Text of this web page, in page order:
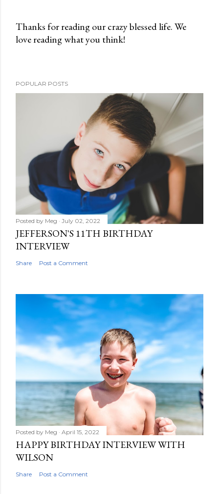
P
a
Thanks for reading our crazy blessed life. We
love reading what you think!
POPULAR POSTS
Posted by Meg July 02, 2022
JEFFERSON'S 11TH BIRTHDAY
INTERVIEW
Share Post a Comment
Posted by Meg April 15, 2022
HAPPY BIRTHDAY INTERVIEW WITH
WILSON
Share Post a Comment